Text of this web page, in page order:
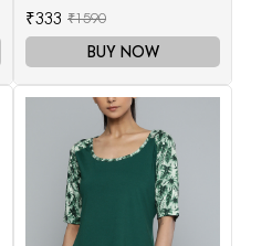
₹333 ₹1590
BUY NOW